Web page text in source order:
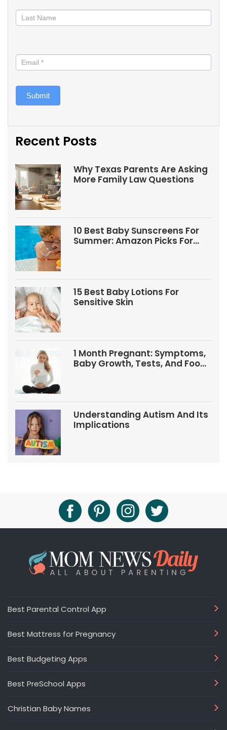
Submit
Recent Posts
Why Texas Parents Are Asking
More Family Law Questions
10 Best Baby Sunscreens For
Summer: Amazon Picks For
15 Best Baby Lotions For
Sensitive Skin
1 Month Pregnant: Symptoms,
Baby Growth, Tests, And Food
Understanding Autism And Its
Implications
Best Parental Control App
Best Mattress for Pregnancy
Best Budgeting Apps
Best PreSchool Apps
Christian Baby Names